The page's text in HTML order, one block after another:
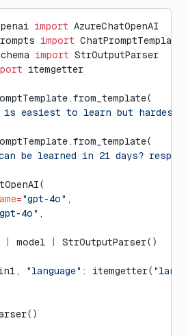
import AzureChatOpenAI
import ChatPromptTemplate
import StrOutputParser
itemgetter
is easiest to learn but hardest
be learned in 21 days?
="gpt-4o" ,
4o" ,
model
StrOutputParser()
"language" : itemgetter(